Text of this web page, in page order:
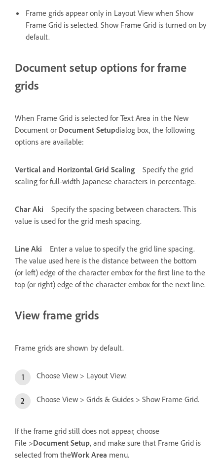
Frame grids appear only in Layout View when Show
Frame Grid is selected. Show Frame Grid is turned on by
default.
Document setup options for frame
grids
When Frame Grid is selected for Text Area in the New
Document or Document Setupdialog box, the following
options are available:
Vertical and Horizontal Grid Scaling
Specify the grid
scaling for full-width Japanese characters in percentage.
Char Aki
Specify the spacing between characters. This
value is used for the grid mesh spacing.
Line Aki
Enter a value to specify the grid line spacing.
The value used here is the distance between the bottom
(or left) edge of the character embox for the first line to the
top (or right) edge of the character embox for the next line.
View frame grids
Frame grids are shown by default.
Choose View > Layout View.
Choose View > Grids & Guides > Show Frame Grid.
If the frame grid still does not appear, choose
File >Document Setup, and make sure that Frame Grid is
selected from theWork Area menu.